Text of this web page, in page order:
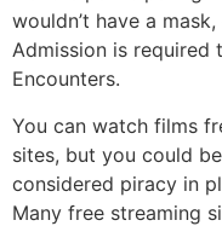
wouldn’t have a
Admission is required
Encounters.
You can watch films
sites, but you could
considered piracy in
Many free streaming